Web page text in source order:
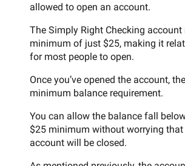
allowed to open an account.
The Simply Right Checking account
minimum of just $25, making it
for most people to open.
Once you’ve opened the account,
minimum balance requirement.
You can allow the balance fall
$25 minimum without worrying that
account will be closed.